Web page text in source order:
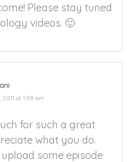
Please stay tuned
videos. 🙂
2011 at 1:08 am
for such a great
what you do.
some episode